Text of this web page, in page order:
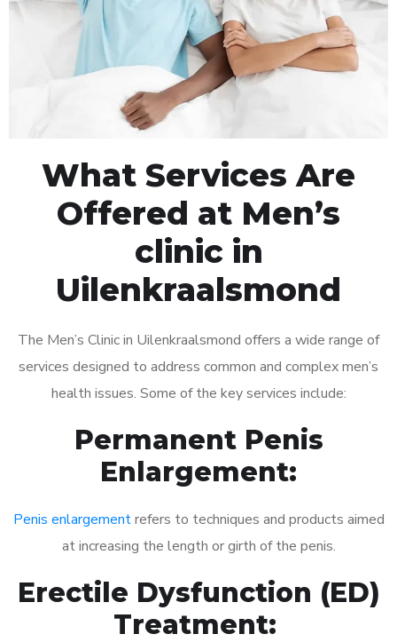
What Services Are
Offered at Men’s
clinic in
Uilenkraalsmond
The Men’s Clinic in Uilenkraalsmond offers a wide range of
services designed to address common and complex men’s
health issues. Some of the key services include:
Permanent Penis
Enlargement:
Penis enlargementrefers to techniques and products aimed
at increasing the length or girth of the penis.
Erectile Dysfunction (ED)
Treatment: